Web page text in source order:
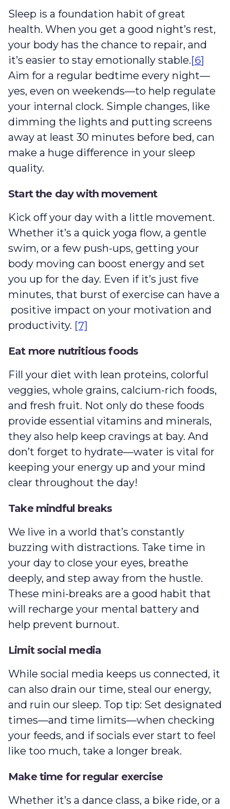
Sleep is a foundation habit of great
health. When you get a good night’s rest,
your body has the chance to repair, and
it’s easier to stay emotionally stable.[6]
Aim for a regular bedtime every night—
yes, even on weekends—to help regulate
your internal clock. Simple changes, like
dimming the lights and putting screens
away at least 30 minutes before bed, can
make a huge difference in your sleep
quality.
Start the day with movement
Kick off your day with a little movement.
Whether it’s a quick yoga flow, a gentle
swim, or a few push-ups, getting your
body moving can boost energy and set
you up for the day. Even if it’s just five
minutes, that burst of exercise can have a
positive impact on your motivation and
productivity. [7]
Eat more nutritious foods
Fill your diet with lean proteins, colorful
veggies, whole grains, calcium-rich foods,
and fresh fruit. Not only do these foods
provide essential vitamins and minerals,
they also help keep cravings at bay. And
don’t forget to hydrate‌—water is vital for
keeping your energy up and your mind
clear throughout the day!
Take mindful breaks
We live in a world that’s constantly
buzzing with distractions. Take time in
your day to close your eyes, breathe
deeply, and step away from the hustle.
These mini-breaks are a good habit that
will recharge your mental battery and
help prevent burnout.
Limit social media
While social media keeps us connected, it
can also drain our time, steal our energy,
and ruin our sleep. Top tip: Set designated
times—and time limits—when checking
your feeds, and if socials ever start to feel
like too much, take a longer break.
Make time for regular exercise
Whether it’s a dance class, a bike ride, or a